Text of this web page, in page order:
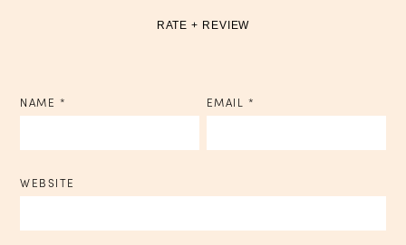
RATE + REVIEW
NAME * EMAIL *
WEBSITE